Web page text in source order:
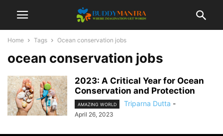
Home Tags Ocean conservation jobs
ocean conservation jobs
2023: A Critical Year for Ocean
Conservation and Protection
AMAZING WORLD Triparna Dutta -
April 26, 2023